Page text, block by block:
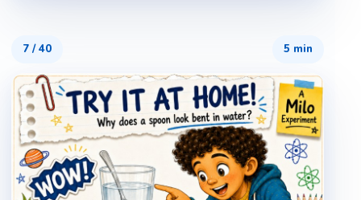
7 /40 5 min